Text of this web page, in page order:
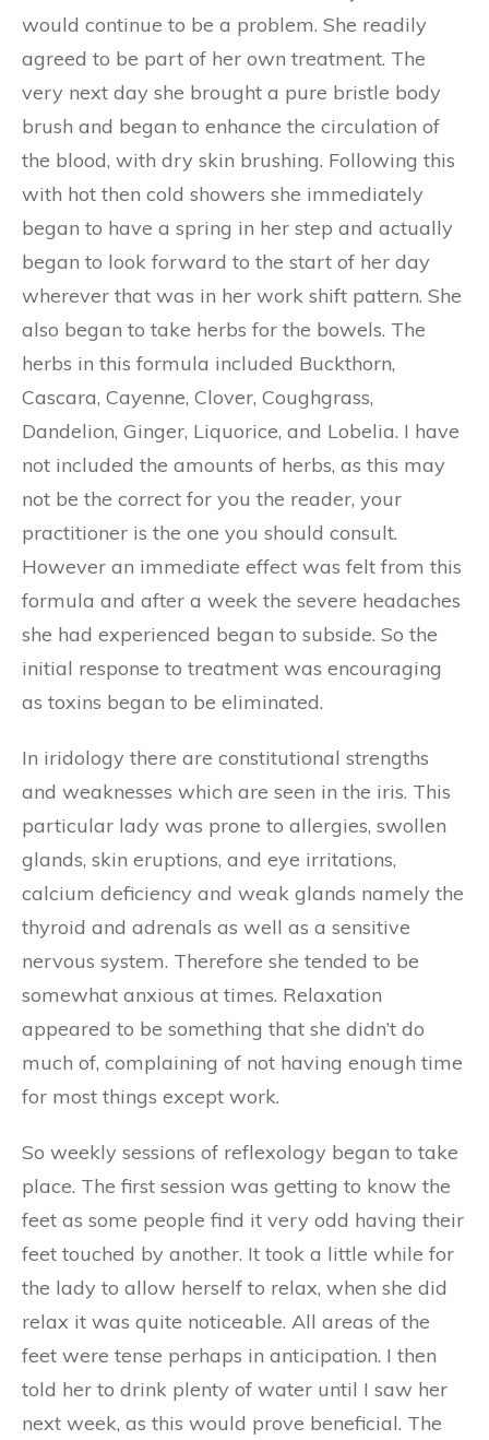
would continue to be a problem. She readily
agreed to be part of her own treatment. The
very next day she brought a pure bristle body
brush and began to enhance the circulation of
the blood, with dry skin brushing. Following this
with hot then cold showers she immediately
began to have a spring in her step and actually
began to look forward to the start of her day
wherever that was in her work shift pattern. She
also began to take herbs for the bowels. The
herbs in this formula included Buckthorn,
Cascara, Cayenne, Clover, Coughgrass,
Dandelion, Ginger, Liquorice, and Lobelia. I have
not included the amounts of herbs, as this may
not be the correct for you the reader, your
practitioner is the one you should consult.
However an immediate effect was felt from this
formula and after a week the severe headaches
she had experienced began to subside. So the
initial response to treatment was encouraging
as toxins began to be eliminated.
In iridology there are constitutional strengths
and weaknesses which are seen in the iris. This
particular lady was prone to allergies, swollen
glands, skin eruptions, and eye irritations,
calcium deficiency and weak glands namely the
thyroid and adrenals as well as a sensitive
nervous system. Therefore she tended to be
somewhat anxious at times. Relaxation
appeared to be something that she didn’t do
much of, complaining of not having enough time
for most things except work.
So weekly sessions of reflexology began to take
place. The first session was getting to know the
feet as some people find it very odd having their
feet touched by another. It took a little while for
the lady to allow herself to relax, when she did
relax it was quite noticeable. All areas of the
feet were tense perhaps in anticipation. I then
told her to drink plenty of water until I saw her
next week, as this would prove beneficial. The